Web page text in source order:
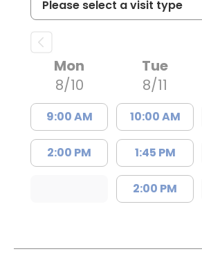
Mon
8/10
9:00 AM
2:00 PM
Tue
8/11
10:00 AM
1:45 PM
2:00 PM